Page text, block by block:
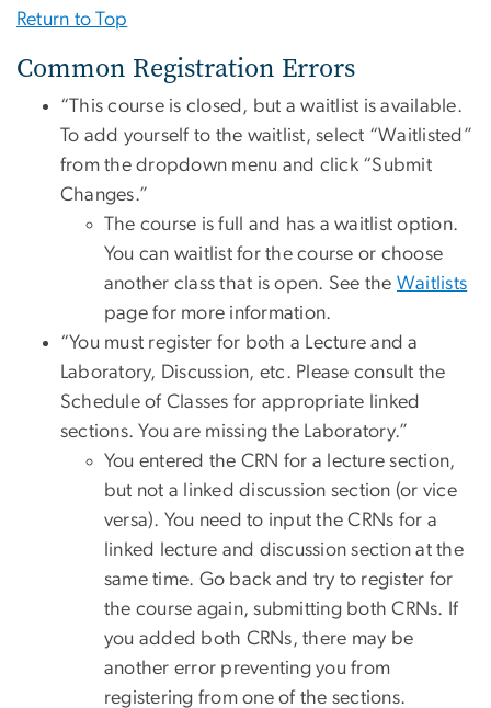
Return to Top
Common Registration Errors
“This course is closed, but a waitlist is available.
To add yourself to the waitlist, select “Waitlisted”
from the dropdown menu and click “Submit
Changes.”
The course is full and has a waitlist option.
You can waitlist for the course or choose
another class that is open. See the Waitlists
page for more information.
“You must register for both a Lecture and a
Laboratory, Discussion, etc. Please consult the
Schedule of Classes for appropriate linked
sections. You are missing the Laboratory.”
You entered the CRN for a lecture section,
but not a linked discussion section (or vice
versa). You need to input the CRNs for a
linked lecture and discussion section at the
same time. Go back and try to register for
the course again, submitting both CRNs. If
you added both CRNs, there may be
another error preventing you from
registering from one of the sections.